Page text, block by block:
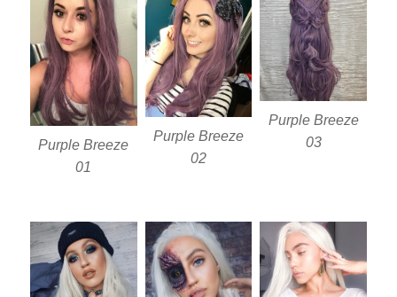
Purple Breeze
01
Purple Breeze
02
Purple Breeze
03